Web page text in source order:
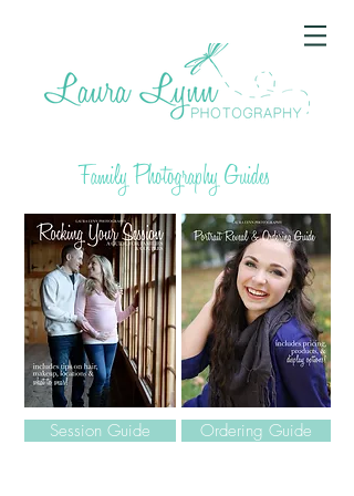
Family Photography Guides
Session Guide Ordering Guide